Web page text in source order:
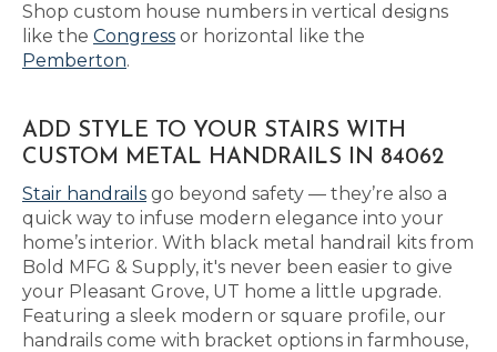
Shop custom house numbers in vertical designs
like the Congress or horizontal like the
Pemberton.
ADD STYLE TO YOUR STAIRS WITH
CUSTOM METAL HANDRAILS IN 84062
Stair handrails go beyond safety — they’re also a
quick way to infuse modern elegance into your
home’s interior. With black metal handrail kits from
Bold MFG & Supply, it's never been easier to give
your Pleasant Grove, UT home a little upgrade.
Featuring a sleek modern or square profile, our
handrails come with bracket options in farmhouse,